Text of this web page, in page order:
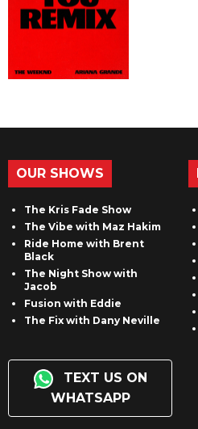
OUR SHOWS
The Kris Fade Show
The Vibe with Maz Hakim
Ride Home with Brent
Black
The Night Show with
Jacob
Fusion with Eddie
The Fix with Dany Neville
TEXT US ON
WHATSAPP